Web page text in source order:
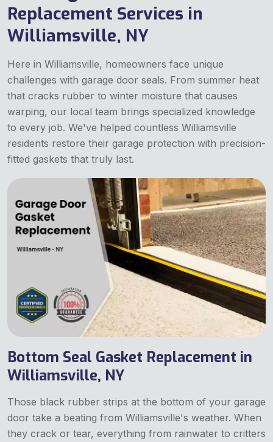
Replacement Services in
Williamsville, NY
Here in Williamsville, homeowners face unique
challenges with garage door seals. From summer heat
that cracks rubber to winter moisture that causes
warping, our local team brings specialized knowledge
to every job. We've helped countless Williamsville
residents restore their garage protection with precision-
fitted gaskets that truly last.
Bottom Seal Gasket Replacement in
Williamsville, NY
Those black rubber strips at the bottom of your garage
door take a beating from Williamsville's weather. When
they crack or tear, everything from rainwater to critters